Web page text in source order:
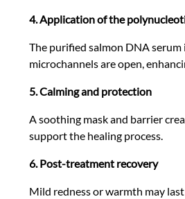
4. Application of the
The purified salmon DNA
microchannels are open,
5. Calming and protection
A soothing mask and barrier
support the healing process.
6. Post-treatment recovery
Mild redness or warmth may